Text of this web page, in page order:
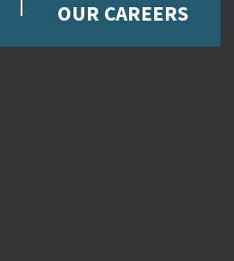
OUR CAREERS